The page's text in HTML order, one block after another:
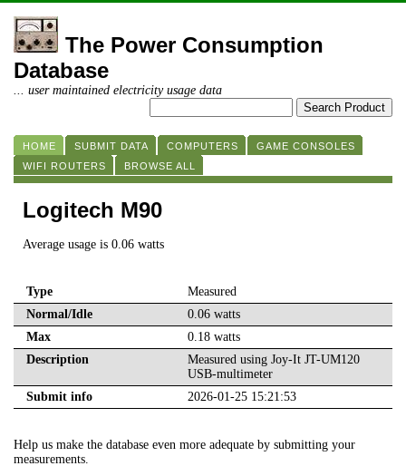
The Power Consumption
Database
... user maintained electricity usage data
HOME SUBMIT DATA COMPUTERS
GAME CONSOLES
WIFI ROUTERS
BROWSE ALL
Logitech M90
Average usage is 0.06 watts
Type
Measured
Normal/Idle
0.06 watts
Max
0.18 watts
Description
Measured using Joy-It JT-UM120
USB-multimeter
Submit info
2026-01-25 15:21:53
Help us make the database even more adequate by submitting your
measurements.